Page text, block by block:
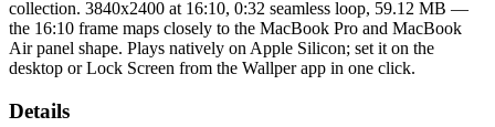
collection. 3840x2400 at 16:10, 0:32 seamless loop, 59.12 MB —
the 16:10 frame maps closely to the MacBook Pro and MacBook
Air panel shape. Plays natively on Apple Silicon; set it on the
desktop or Lock Screen from the Wallper app in one click.
Details